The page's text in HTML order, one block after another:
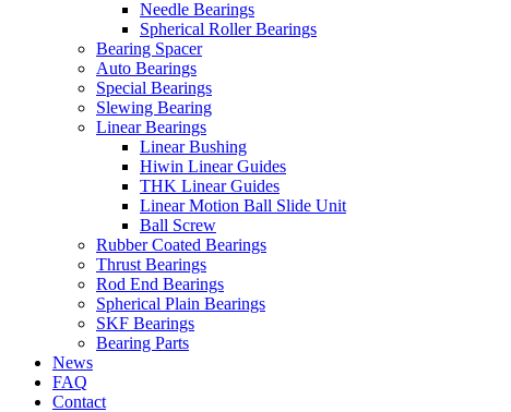
Needle Bearings
Spherical Roller Bearings
Bearing Spacer
Auto Bearings
Special Bearings
Slewing Bearing
Linear Bearings
Linear Bushing
Hiwin Linear Guides
THK Linear Guides
Linear Motion Ball Slide Unit
Ball Screw
Rubber Coated Bearings
Thrust Bearings
Rod End Bearings
Spherical Plain Bearings
SKF Bearings
Bearing Parts
News
FAQ
Contact